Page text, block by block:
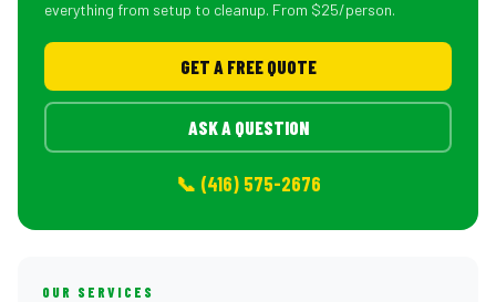
everything from setup to cleanup. From $25/person.
GET A FREE QUOTE
ASK A QUESTION
📞 (416) 575-2676
OUR SERVICES